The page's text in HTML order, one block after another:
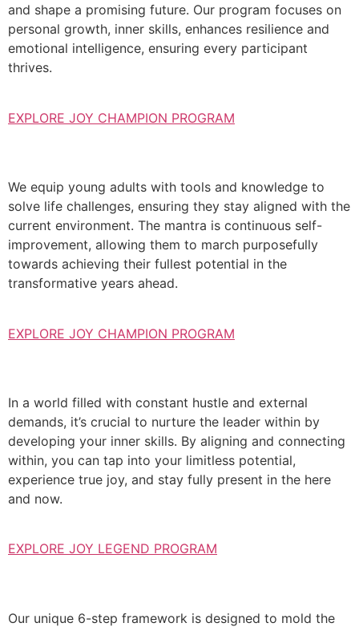
and shape a promising future. Our program focuses on
personal growth, inner skills, enhances resilience and
emotional intelligence, ensuring every participant
thrives.
EXPLORE JOY CHAMPION PROGRAM
We equip young adults with tools and knowledge to
solve life challenges, ensuring they stay aligned with the
current environment. The mantra is continuous self-
improvement, allowing them to march purposefully
towards achieving their fullest potential in the
transformative years ahead.
EXPLORE JOY CHAMPION PROGRAM
In a world filled with constant hustle and external
demands, it’s crucial to nurture the leader within by
developing your inner skills. By aligning and connecting
within, you can tap into your limitless potential,
experience true joy, and stay fully present in the here
and now.
EXPLORE JOY LEGEND PROGRAM
Our unique 6-step framework is designed to mold the